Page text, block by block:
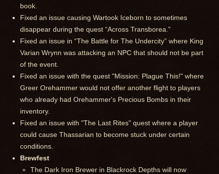
book.
Fixed an issue causing Wartook Iceborn to sometimes
disappear during the quest “Across Transborea.”
Fixed an issue in “The Battle for The Undercity” where King
Varian Wrynn was attacking an NPC that should not be part
of the event.
Fixed an issue with the quest "Mission: Plague This!" where
Greer Orehammer would not offer another flight to players
who already had Orehammer's Precious Bombs in their
inventory.
Fixed an issue with "The Last Rites" quest where a player
could cause Thassarian to become stuck under certain
conditions.
Brewfest
The Dark Iron Brewer in Blackrock Depths will now